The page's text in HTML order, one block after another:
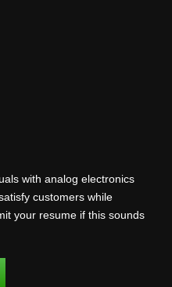
with analog electronics
customers while
your resume if this sounds